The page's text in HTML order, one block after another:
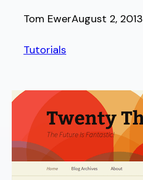
Tom EwerAugust 2, 2013
Tutorials